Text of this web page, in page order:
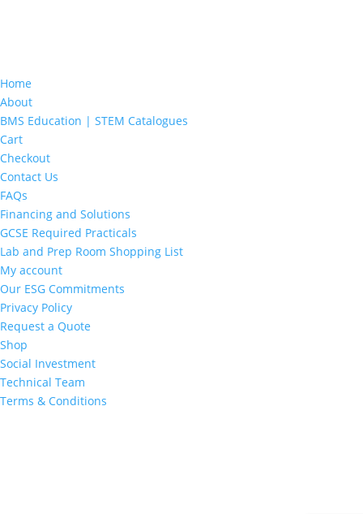
Home
About
BMS Education | STEM Catalogues
Cart
Checkout
Contact Us
FAQs
Financing and Solutions
GCSE Required Practicals
Lab and Prep Room Shopping List
My account
Our ESG Commitments
Privacy Policy
Request a Quote
Shop
Social Investment
Technical Team
Terms & Conditions